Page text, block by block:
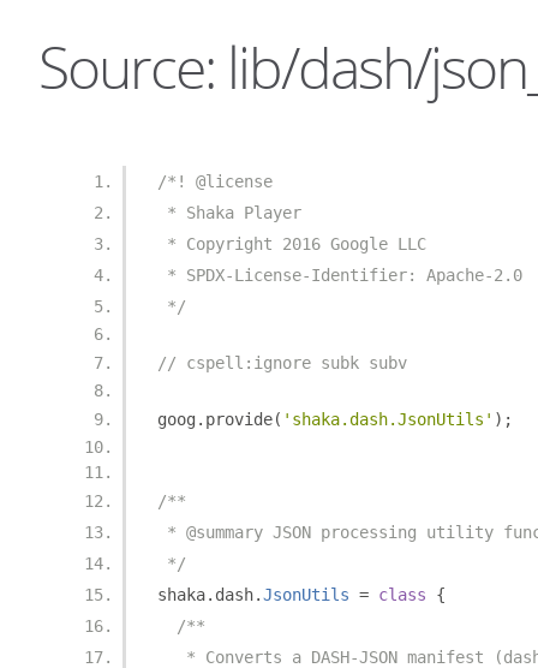
Source: lib/dash/
/*! @license
* Shaka Player
* Copyright 2016 Google LLC
* SPDX-License-Identifier: Apache-2.0
*/
// cspell:ignore subk subv
goog . provide( 'shaka.dash.JsonUtils' );
/**
* @summary JSON processing utility
*/
shaka. dash.JsonUtils = class
{
/**
* Converts a DASH-JSON manifest